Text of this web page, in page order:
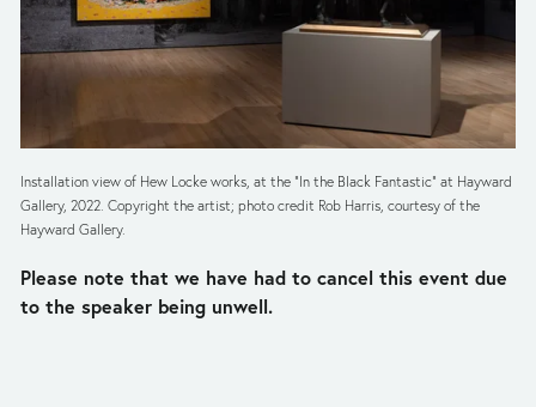
Installation view of Hew Locke works, at the “In the Black Fantastic” at Hayward
Gallery, 2022. Copyright the artist; photo credit Rob Harris, courtesy of the
Hayward Gallery.
Please note that we have had to cancel this event due
to the speaker being unwell.